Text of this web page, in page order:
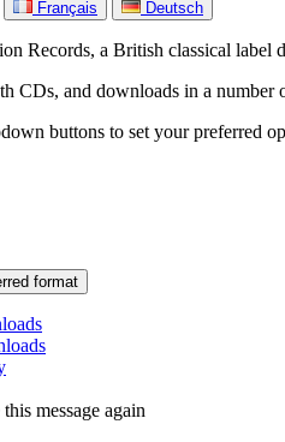
Français Deutsch
Records, a British classical
CDs, and downloads in a number
buttons to set your preferred
format
message again